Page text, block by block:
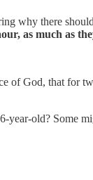
why there
as much as
of God, that for
year-old? Some